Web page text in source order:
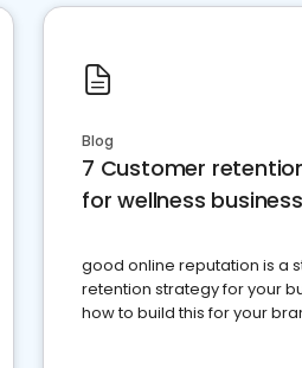
Blog
7 Customer
for wellness
good online reputation is a
retention strategy for your
how to build this for your